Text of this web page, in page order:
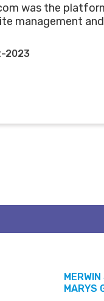
was the
management
2023
MARYS